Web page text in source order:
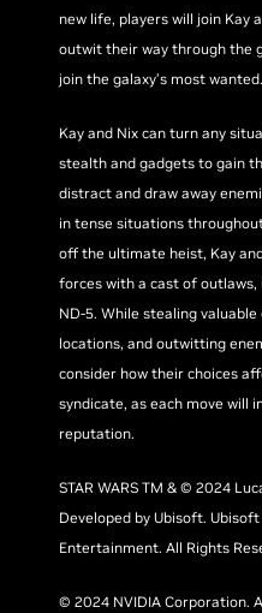
new life, players will join Kay
outwit their way through the
join the galaxy’s most wanted.
Kay and Nix can turn any
stealth and gadgets to gain
distract and draw away
in tense situations
off the ultimate heist, Kay
forces with a cast of
ND-5. While stealing
locations, and outwitting
consider how their choices
syndicate, as each move will
reputation.
STAR WARS TM & © 2024
Developed by Ubisoft.
Entertainment. All Rights
© 2024 NVIDIA Corporation.